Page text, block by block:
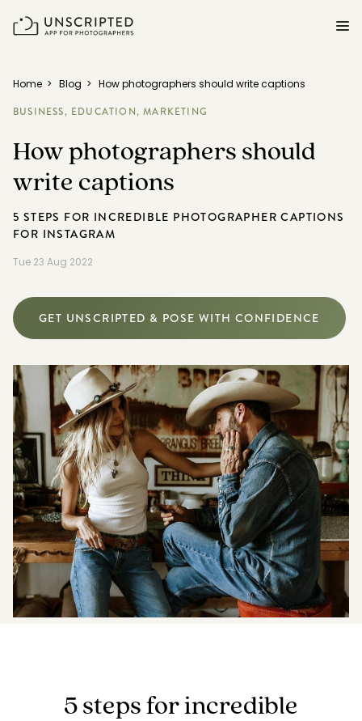
Grow your confidence & rock your next shoot.
Photographer Directory
Book dream jobs with ease.
Business CRM
Easily make money doing what you love.
Client Galleries
Wow clients with beautiful photos galleries.
Boost your skills & connect with others.
PRICING
BOOK A PHOTOGRAPHER
Home > Blog > How photographers should write captions
BUSINESS, EDUCATION,MARKETING
How photographers should
write captions
5 STEPS FOR INCREDIBLE PHOTOGRAPHER CAPTIONS
FOR INSTAGRAM
Tue 23 Aug 2022
GET UNSCRIPTED & POSE WITH CONFIDENCE
5 steps for incredible